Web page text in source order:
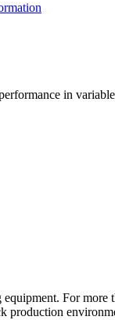
in
For more
production